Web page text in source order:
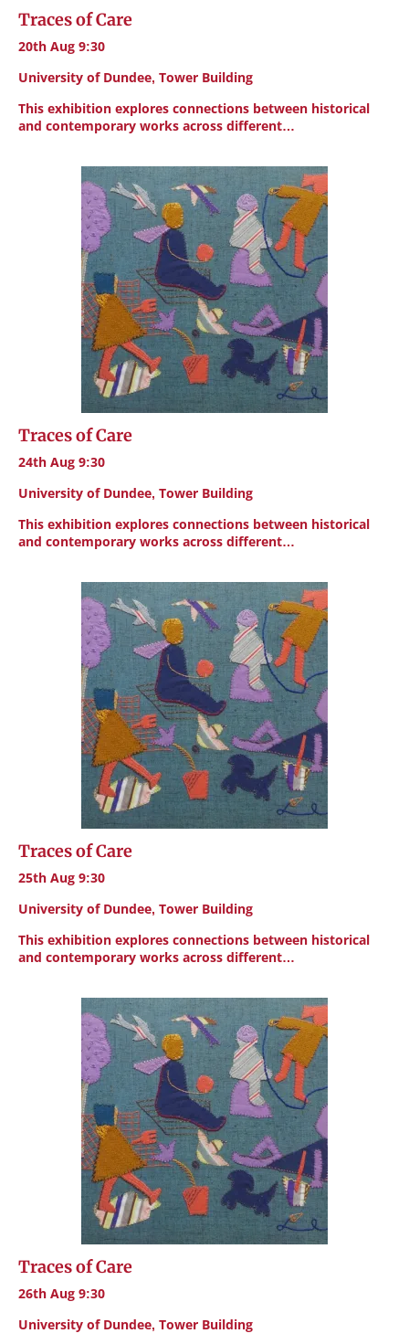
Traces of Care
20th Aug 9:30
University of Dundee, Tower Building
This exhibition explores connections between historical
and contemporary works across different…
Traces of Care
24th Aug 9:30
University of Dundee, Tower Building
This exhibition explores connections between historical
and contemporary works across different…
Traces of Care
25th Aug 9:30
University of Dundee, Tower Building
This exhibition explores connections between historical
and contemporary works across different…
Traces of Care
26th Aug 9:30
University of Dundee, Tower Building